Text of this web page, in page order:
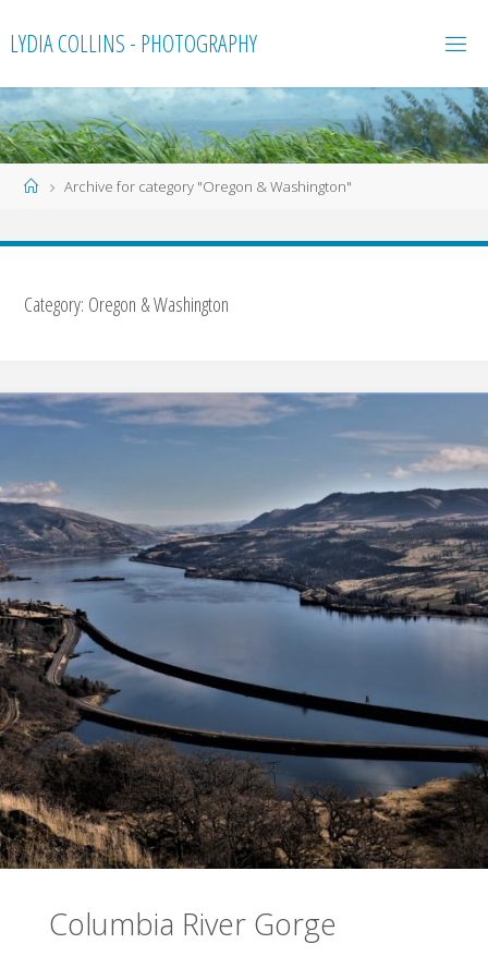
toLYDIA COLLINS - PHOTOGRAPHY
HomeArchive for category "Oregon & Washington"
Category: Oregon & Washington
Columbia River Gorge